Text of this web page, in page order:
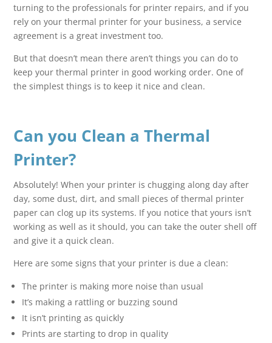
turning to the professionals for printer repairs, and if you
rely on your thermal printer for your business, a service
agreement is a great investment too.
But that doesn’t mean there aren’t things you can do to
keep your thermal printer in good working order. One of
the simplest things is to keep it nice and clean.
Can you Clean a Thermal
Printer?
Absolutely! When your printer is chugging along day after
day, some dust, dirt, and small pieces of thermal printer
paper can clog up its systems. If you notice that yours isn’t
working as well as it should, you can take the outer shell off
and give it a quick clean.
Here are some signs that your printer is due a clean:
The printer is making more noise than usual
It’s making a rattling or buzzing sound
It isn’t printing as quickly
Prints are starting to drop in quality